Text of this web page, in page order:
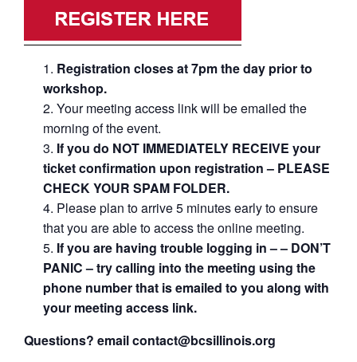
Registration closes at 7pm the day prior to
workshop.
Your meeting access link will be emailed the
morning of the event.
If you do NOT IMMEDIATELY RECEIVE your
ticket confirmation upon registration – PLEASE
CHECK YOUR SPAM FOLDER.
Please plan to arrive 5 minutes early to ensure
that you are able to access the online meeting.
If you are having trouble logging in – – DON’T
PANIC – try calling into the meeting using the
phone number that is emailed to you along with
your meeting access link.
Questions? email contact@bcsillinois.org